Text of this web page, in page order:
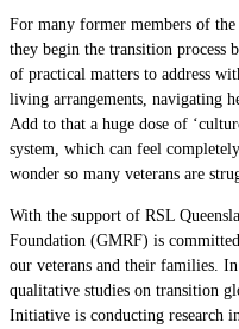
For many former members of the
they begin the transition process
of practical matters to address
living arrangements, navigating
Add to that a huge dose of
system, which can feel
wonder so many veterans are
With the support of RSL
Foundation (GMRF) is
our veterans and their families.
qualitative studies on transition
Initiative is conducting research